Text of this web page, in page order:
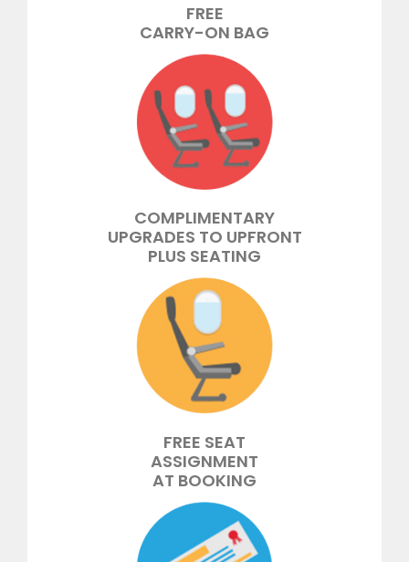
FREE
CARRY-ON BAG
COMPLIMENTARY
UPGRADES TO UPFRONT
PLUS SEATING
FREE SEAT
ASSIGNMENT
AT BOOKING